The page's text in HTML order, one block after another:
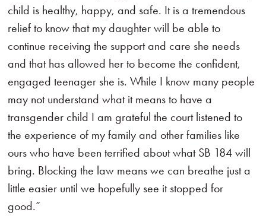
child is healthy, happy, and safe. It is a tremendous
relief to know that my daughter will be able to
continue receiving the support and care she needs
and that has allowed her to become the confident,
engaged teenager she is. While I know many people
may not understand what it means to have a
transgender child I am grateful the court listened to
the experience of my family and other families like
ours who have been terrified about what SB 184 will
bring. Blocking the law means we can breathe just a
little easier until we hopefully see it stopped for
good.”